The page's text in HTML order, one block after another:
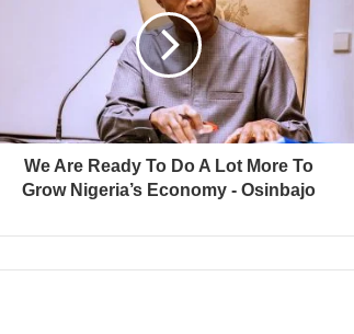
We Are Ready To Do A Lot More To
Grow Nigeria’s Economy - Osinbajo